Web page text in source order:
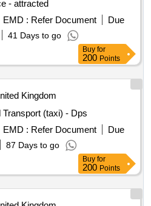
- attracted
EMD : Refer Document
Due
41 Days to go
Buy for
200 Points
Kingdom
(taxi) - Dps
EMD : Refer Document
Due
87 Days to go
Buy for
200 Points